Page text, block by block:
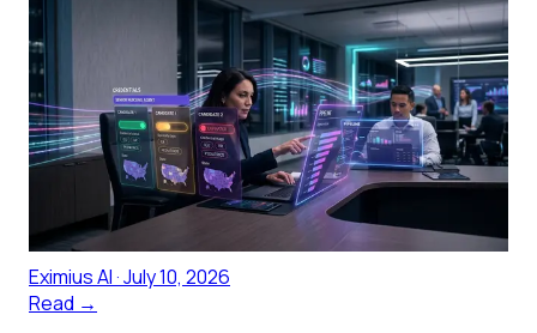
Before You Buy Automated
Candidate Screening for Nursing
Roles
What automated candidate screening must do for
nursing and allied health roles — a buyer's guide for
healthcare staffing agencies.
Eximius AI·July 10, 2026
Read →